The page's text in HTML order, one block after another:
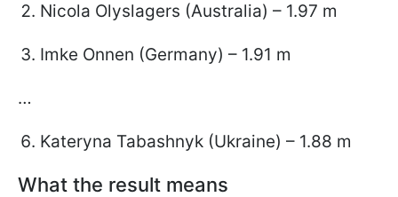
Nicola Olyslagers (Australia) – 1.97 m
Imke Onnen (Germany) – 1.91 m
…
Kateryna Tabashnyk (Ukraine) – 1.88 m
What the result means